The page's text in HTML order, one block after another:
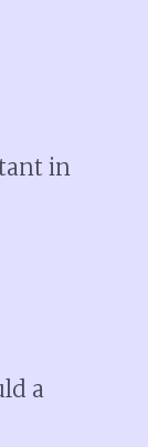
in
a